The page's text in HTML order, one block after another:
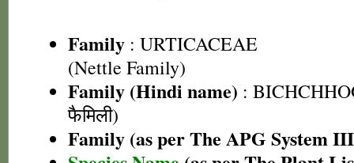
Family : URTICACEAE
(Nettle Family)
Family (Hindi name) :
फैमिली)
Family (as per The APG System